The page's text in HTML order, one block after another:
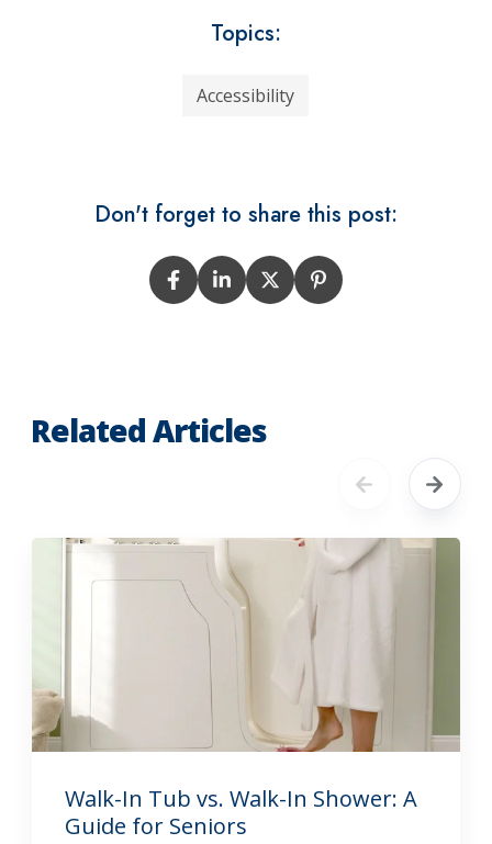
Topics:
Accessibility
Don't forget to share this post:
Related Articles
Walk-In Tub vs. Walk-In Shower: A
Guide for Seniors